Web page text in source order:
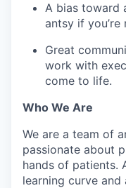
A bias toward
antsy if
Great
work with
come to life.
Who We Are
We are a team of
passionate about
hands of patients.
learning curve